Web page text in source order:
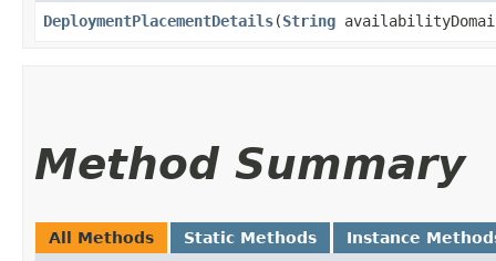
DeploymentPlacementDetails​(String
Method Summary
All Methods Static Methods Instance